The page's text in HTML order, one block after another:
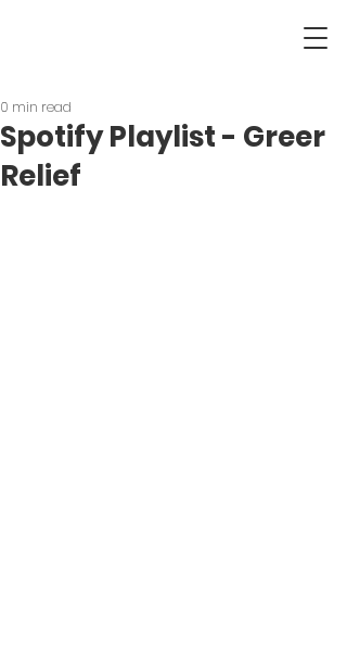
Spotify Playlist - Greer
Relief
0 min read